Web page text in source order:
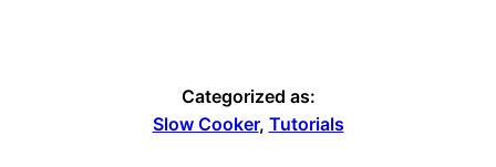
Categorized as:
Slow Cooker, Tutorials